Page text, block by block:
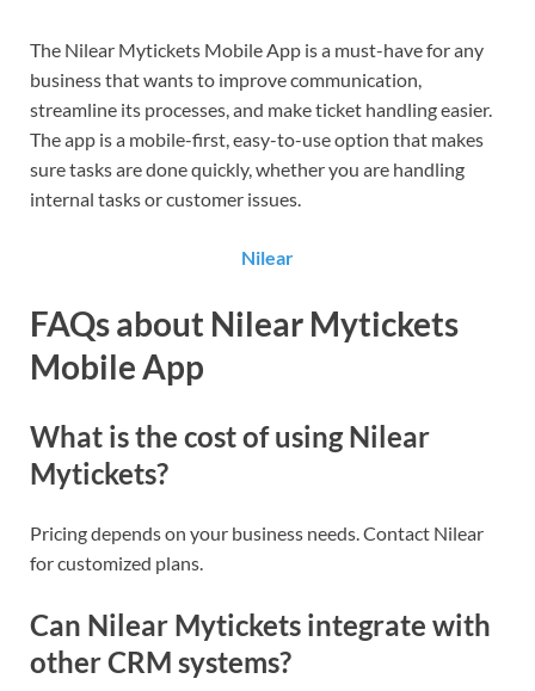
The Nilear Mytickets Mobile App is a must-have for any
business that wants to improve communication,
streamline its processes, and make ticket handling easier.
The app is a mobile-first, easy-to-use option that makes
sure tasks are done quickly, whether you are handling
internal tasks or customer issues.
Nilear
FAQsabout Nilear Mytickets
Mobile App​
What is the cost of using Nilear
Mytickets?
Pricing depends on your business needs. Contact Nilear
for customized plans.
Can Nilear Mytickets integrate with
other CRM systems?